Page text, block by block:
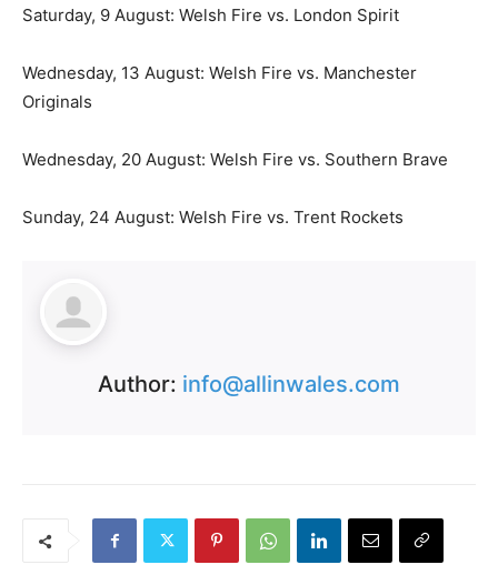
Saturday, 9 August: Welsh Fire vs. London Spirit
Wednesday, 13 August: Welsh Fire vs. Manchester
Originals
Wednesday, 20 August: Welsh Fire vs. Southern Brave
Sunday, 24 August: Welsh Fire vs. Trent Rockets
Author: info@allinwales.com